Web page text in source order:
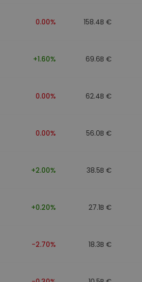
0.00% 158.4B €
+1.60% 69.6B €
0.00% 62.4B €
0.00% 56.0B €
+2.00% 38.5B €
+0.20% 27.1B €
-2.70% 18.3B €